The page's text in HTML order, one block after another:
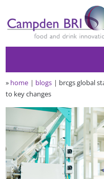
» home blogs
brcgs global
to key changes